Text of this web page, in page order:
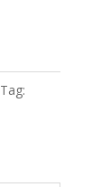
Tag: